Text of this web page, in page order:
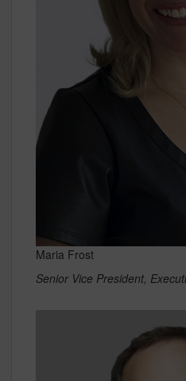
Maria Frost
Senior Vice President,